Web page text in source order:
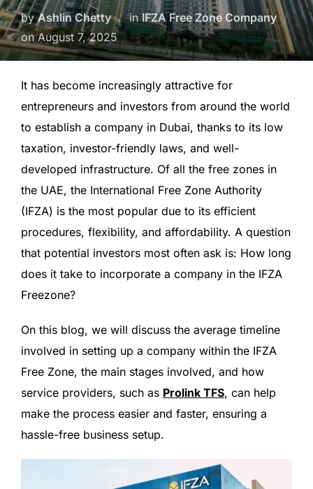
byAshlin Chetty inIFZA Free Zone Company
onAugust 7, 2025
It has become increasingly attractive for
entrepreneurs and investors from around the world
to establish a company in Dubai, thanks to its low
taxation, investor-friendly laws, and well-
developed infrastructure. Of all the free zones in
the UAE, the International Free Zone Authority
(IFZA) is the most popular due to its efficient
procedures, flexibility, and affordability. A question
that potential investors most often ask is: How long
does it take to incorporate a company in the IFZA
Freezone?
On this blog, we will discuss the average timeline
involved in setting up a company within the IFZA
Free Zone, the main stages involved, and how
service providers, such as Prolink TFS, can help
make the process easier and faster, ensuring a
hassle-free business setup.